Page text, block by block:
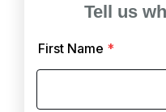
Tell us
First Name *